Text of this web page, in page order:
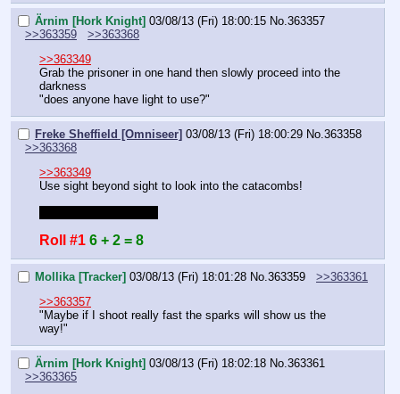
Ärnim [Hork Knight] 03/08/13 (Fri) 18:00:15 No. 363357
>>363359
>>363368
>>363349
Grab the prisoner in one hand then slowly proceed into the
darkness
"does anyone have light to use?"
Freke Sheffield [Omniseer] 03/08/13 (Fri) 18:00:29 No. 363358
>>363368
>>363349
Use sight beyond sight to look into the catacombs!
Roll #1 6 + 2 = 8
Mollika [Tracker] 03/08/13 (Fri) 18:01:28 No. 363359
>>363361
>>363357
"Maybe if I shoot really fast the sparks will show us the
way!"
Ärnim [Hork Knight] 03/08/13 (Fri) 18:02:18 No. 363361
>>363365